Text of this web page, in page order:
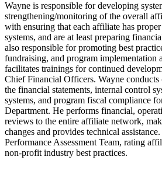
Wayne is responsible for developing
strengthening/monitoring of the overall
with ensuring that each affiliate has
systems, and are at least preparing
also responsible for promoting best
fundraising, and program implementation
facilitates trainings for continued
Chief Financial Officers. Wayne conducts
the financial statements, internal control
systems, and program fiscal compliance
Department. He performs financial,
reviews to the entire affiliate network,
changes and provides technical
Performance Assessment Team, rating
non-profit industry best practices.